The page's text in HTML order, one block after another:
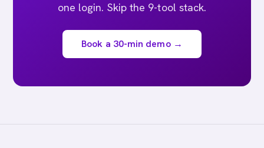
one login. Skip the 9-tool stack.
Book a 30-min demo →